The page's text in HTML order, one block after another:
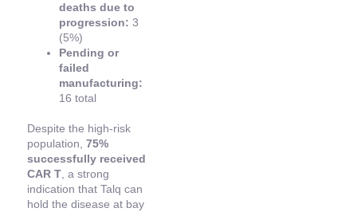
deaths due to
progression: 3
(5%)
Pending or
failed
manufacturing:
16 total
Despite the high-risk
population, 75%
successfully received
CAR T , a strong
indication that Talq can
hold the disease at bay